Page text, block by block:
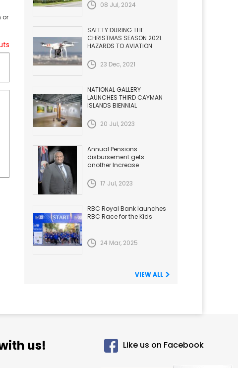
or
08 Jul, 2024
SAFETY DURING THE
CHRISTMAS SEASON 2021.
HAZARDS TO AVIATION
23 Dec, 2021
NATIONAL GALLERY
LAUNCHES THIRD CAYMAN
ISLANDS BIENNIAL
20 Jul, 2023
Annual Pensions
disbursement gets
another Increase
17 Jul, 2023
RBC Royal Bank launches
RBC Race for the Kids
24 Mar, 2025
VIEW ALL
us! Like us on Facebook